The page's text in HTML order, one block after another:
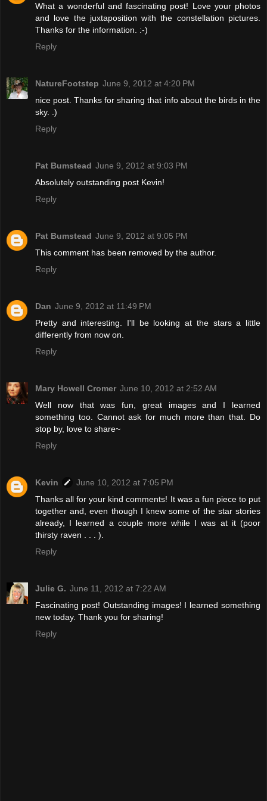
What a wonderful and fascinating post! Love your photos
and love the juxtaposition with the constellation pictures.
Thanks for the information. :-)
Reply
NatureFootstep June 9, 2012 at 4:20 PM
nice post. Thanks for sharing that info about the birds in the
sky. .)
Reply
Pat Bumstead June 9, 2012 at 9:03 PM
Absolutely outstanding post Kevin!
Reply
Pat Bumstead June 9, 2012 at 9:05 PM
This comment has been removed by the author.
Reply
Dan June 9, 2012 at 11:49 PM
Pretty and interesting. I'll be looking at the stars a little
differently from now on.
Reply
Mary Howell Cromer June 10, 2012 at 2:52 AM
Well now that was fun, great images and I learned
something too. Cannot ask for much more than that. Do
stop by, love to share~
Reply
Kevin
June 10, 2012 at 7:05 PM
Thanks all for your kind comments! It was a fun piece to put
together and, even though I knew some of the star stories
already, I learned a couple more while I was at it (poor
thirsty raven . . . ).
Reply
Julie G. June 11, 2012 at 7:22 AM
Fascinating post! Outstanding images! I learned something
new today. Thank you for sharing!
Reply